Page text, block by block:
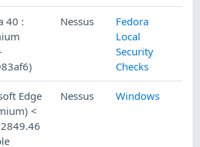
40 :
Nessus
Fedora
Local
Security
Checks
Edge
<
Nessus Windows